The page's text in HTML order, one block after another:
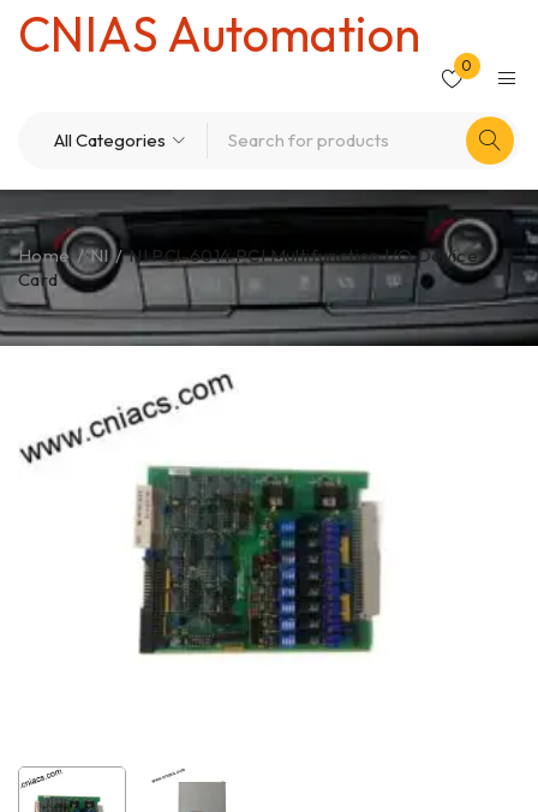
CNIAS Automation
0
Home / NI / NI PCl-6014 PCI Multifunction I/O Device
Card